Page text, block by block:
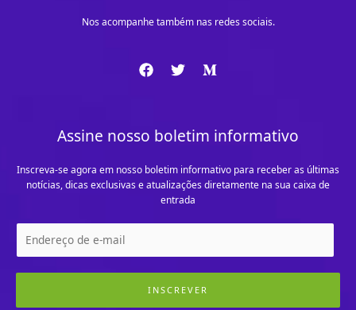
Nos acompanhe também nas redes sociais.
Assine nosso boletim informativo
Inscreva-se agora em nosso boletim informativo para receber as últimas
notícias, dicas exclusivas e atualizações diretamente na sua caixa de
entrada
INSCREVER